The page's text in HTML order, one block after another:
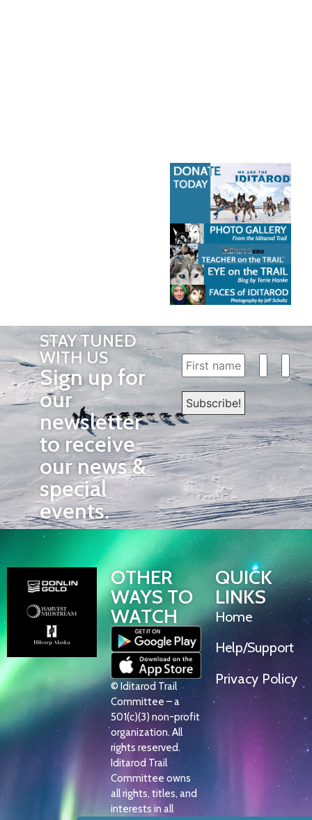
STAY TUNED
WITH US
Sign up for
our
newsletter
to receive
our news &
special
events.
OTHER
WAYS TO
WATCH
© Iditarod Trail
Committee – a
501(c)(3) non-profit
organization. All
rights reserved.
Iditarod Trail
Committee owns
all rights, titles, and
interests in all
QUICK
LINKS
Home
Help/Support
Privacy Policy